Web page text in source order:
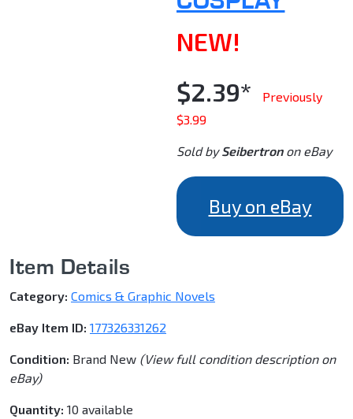
NEW!
$2.39*
Previously
$3.99
Sold bySeibertronon eBay
Buy on eBay
Item Details
Category: Comics & Graphic Novels
eBay Item ID: 177326331262
Condition: Brand New (View full condition description on
eBay)
Quantity: 10 available